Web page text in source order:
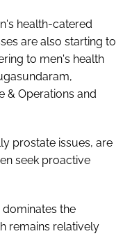
health-catered
are also starting to
to men's health
& Operations and
prostate issues, are
seek proactive
the
remains relatively